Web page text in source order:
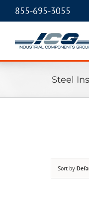
855-695-3055
Steel
Sort by